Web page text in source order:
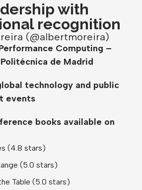
with
recognition
(@albertmoreira)
Computing –
de Madrid
technology and public
events
books available on
(4.8 stars)
(5.0 stars)
Table (5.0 stars)